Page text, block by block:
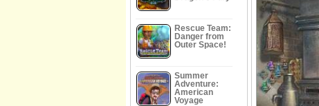
Rescue Team:
Danger from
Outer Space!
Summer
Adventure:
American
Voyage